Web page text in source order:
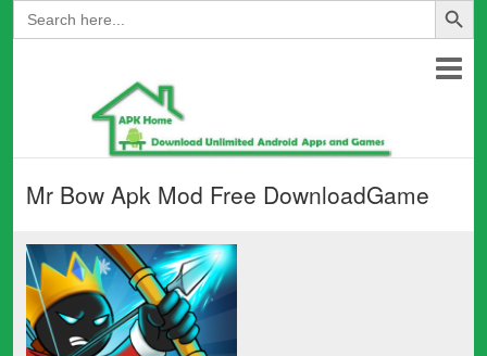
Search
for:
Mr Bow Apk Mod Free DownloadGame